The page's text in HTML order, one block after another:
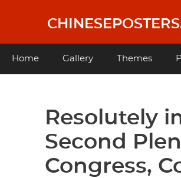
content
Main
Home Gallery Themes
Resolutely
Second
Congress,